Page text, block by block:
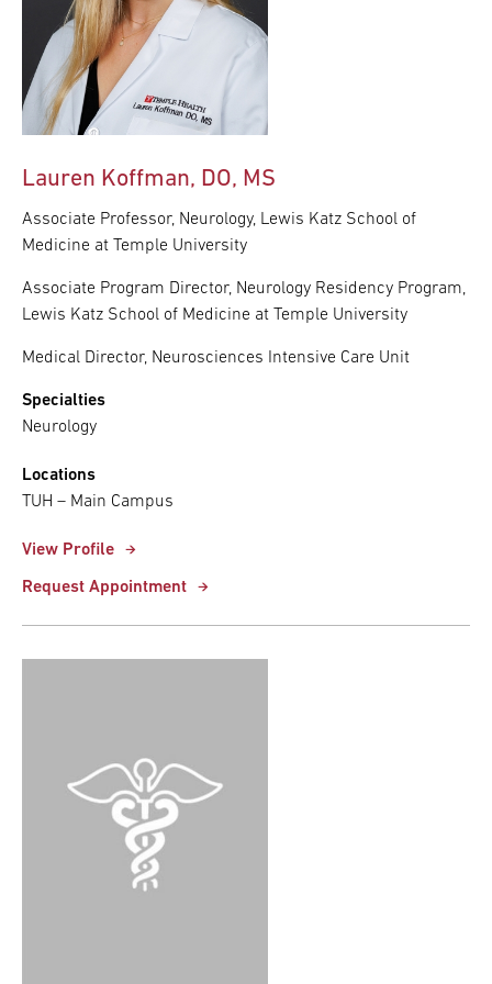
Lauren Koffman, DO, MS
Associate Professor, Neurology, Lewis Katz School of
Medicine at Temple University
Associate Program Director, Neurology Residency Program,
Lewis Katz School of Medicine at Temple University
Medical Director, Neurosciences Intensive Care Unit
Specialties
Neurology
Locations
TUH – Main Campus
View Profile
Request Appointment